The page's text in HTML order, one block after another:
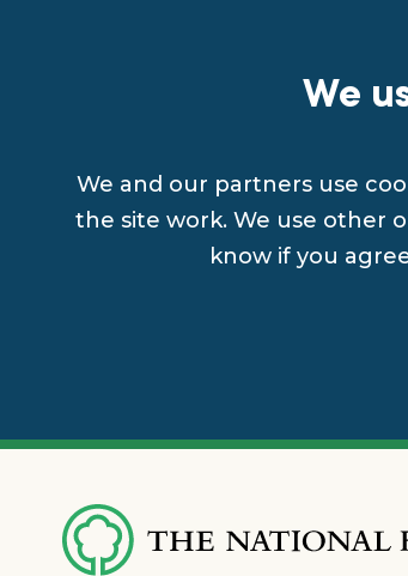
We
We and our partners use
the site work. We use other
know if you
Skip
content